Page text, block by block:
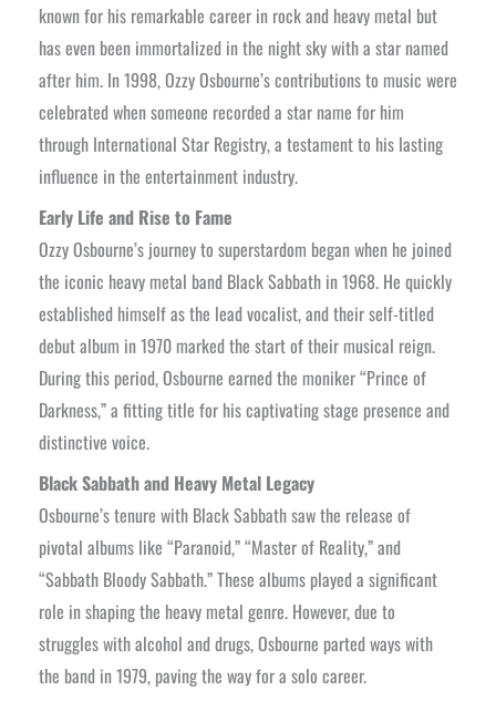
known for his remarkable career in rock and heavy metal but
has even been immortalized in the night sky with a star named
after him. In 1998, Ozzy Osbourne’s contributions to music were
celebrated when someone recorded a star name for him
through International Star Registry, a testament to his lasting
influence in the entertainment industry.
Early Life and Rise to Fame
Ozzy Osbourne’s journey to superstardom began when he joined
the iconic heavy metal band Black Sabbath in 1968. He quickly
established himself as the lead vocalist, and their self-titled
debut album in 1970 marked the start of their musical reign.
During this period, Osbourne earned the moniker “Prince of
Darkness,” a fitting title for his captivating stage presence and
distinctive voice.
Black Sabbath and Heavy Metal Legacy
Osbourne’s tenure with Black Sabbath saw the release of
pivotal albums like “Paranoid,” “Master of Reality,” and
“Sabbath Bloody Sabbath.” These albums played a significant
role in shaping the heavy metal genre. However, due to
struggles with alcohol and drugs, Osbourne parted ways with
the band in 1979, paving the way for a solo career.